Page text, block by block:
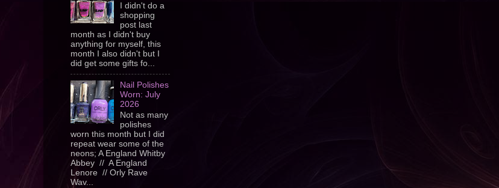
I didn't do a
shopping
post last
month as I didn't buy
anything for myself, this
month I also didn't but I
did get some gifts fo...
Nail Polishes
Worn: July
2026
Not as many
polishes
worn this month but I did
repeat wear some of the
neons; A England Whitby
Abbey // A England
Lenore // Orly Rave
Wav...